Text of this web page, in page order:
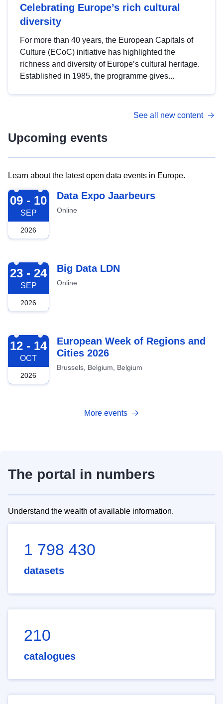
Celebrating Europe’s rich cultural
diversity
For more than 40 years, the European Capitals of
Culture (ECoC) initiative has highlighted the
richness and diversity of Europe’s cultural heritage.
Established in 1985, the programme gives...
See all new content
Upcoming events
Learn about the latest open data events in Europe.
2026-09-09
09 - 10
SEP
2026
Data Expo Jaarbeurs
Online
2026-09-23
23 - 24
SEP
2026
Big Data LDN
Online
2026-10-12
12 - 14
OCT
2026
European Week of Regions and
Cities 2026
Brussels, Belgium, Belgium
More events
The portal in numbers
Understand the wealth of available information.
1 798 430
datasets
210
catalogues